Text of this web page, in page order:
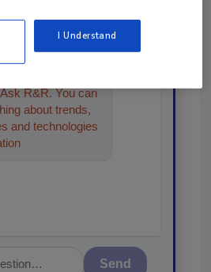
R&R. You can
about trends,
and technologies
remediation
I Understand